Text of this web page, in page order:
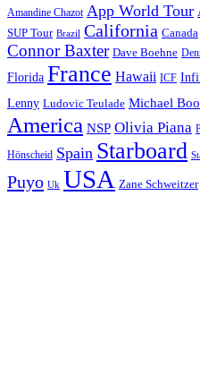
Amandine Chazot App World Tour
SUP Tour Brazil California Canada
Connor Baxter Dave Boehne
Florida France Hawaii ICF
Lenny Ludovic Teulade Michael
America NSP Olivia Piana
Hönscheid Spain Starboard
Puyo Uk USA Zane Schweitzer